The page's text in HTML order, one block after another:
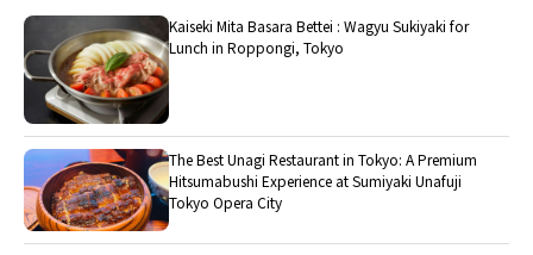
Kaiseki Mita Basara Bettei : Wagyu Sukiyaki for
Lunch in Roppongi, Tokyo
The Best Unagi Restaurant in Tokyo: A Premium
Hitsumabushi Experience at Sumiyaki Unafuji
Tokyo Opera City